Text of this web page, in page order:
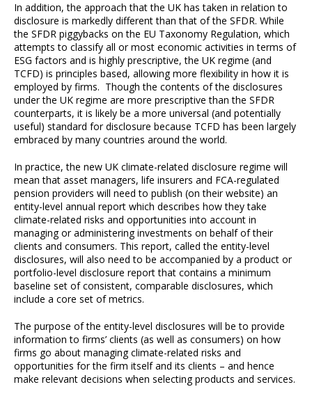
In addition, the approach that the UK has taken in relation to
disclosure is markedly different than that of the SFDR. While
the SFDR piggybacks on the EU Taxonomy Regulation, which
attempts to classify all or most economic activities in terms of
ESG factors and is highly prescriptive, the UK regime (and
TCFD) is principles based, allowing more flexibility in how it is
employed by firms. Though the contents of the disclosures
under the UK regime are more prescriptive than the SFDR
counterparts, it is likely be a more universal (and potentially
useful) standard for disclosure because TCFD has been largely
embraced by many countries around the world.
In practice, the new UK climate-related disclosure regime will
mean that asset managers, life insurers and FCA-regulated
pension providers will need to publish (on their website) an
entity-level annual report which describes how they take
climate-related risks and opportunities into account in
managing or administering investments on behalf of their
clients and consumers. This report, called the entity-level
disclosures, will also need to be accompanied by a product or
portfolio-level disclosure report that contains a minimum
baseline set of consistent, comparable disclosures, which
include a core set of metrics.
The purpose of the entity-level disclosures will be to provide
information to firms’ clients (as well as consumers) on how
firms go about managing climate-related risks and
opportunities for the firm itself and its clients – and hence
make relevant decisions when selecting products and services.